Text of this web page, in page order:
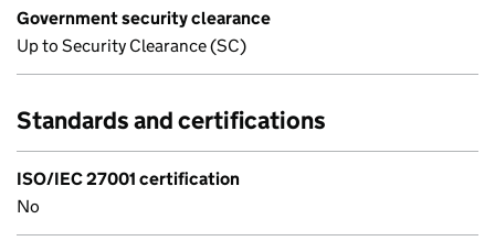
Government security clearance
Up to Security Clearance (SC)
Standards and certifications
ISO/IEC 27001 certification
No